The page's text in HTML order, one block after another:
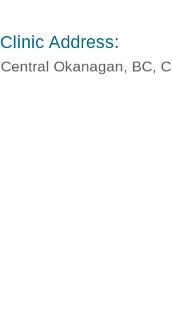
Clinic Address:
Central Okanagan, BC,